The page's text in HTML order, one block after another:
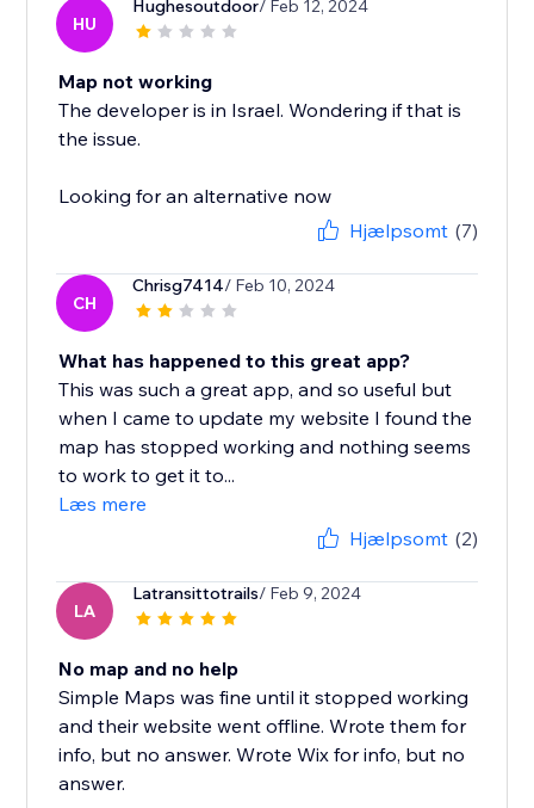
HU
Hughesoutdoor/ Feb 12, 2024
Map not working
The developer is in Israel. Wondering if that is
the issue.
Looking for an alternative now
Hjælpsomt (7)
CH
Chrisg7414/ Feb 10, 2024
What has happened to this great app?
This was such a great app, and so useful but
when I came to update my website I found the
map has stopped working and nothing seems
to work to get it to...
Læs mere
Hjælpsomt (2)
LA
Latransittotrails/ Feb 9, 2024
No map and no help
Simple Maps was fine until it stopped working
and their website went offline. Wrote them for
info, but no answer. Wrote Wix for info, but no
answer.